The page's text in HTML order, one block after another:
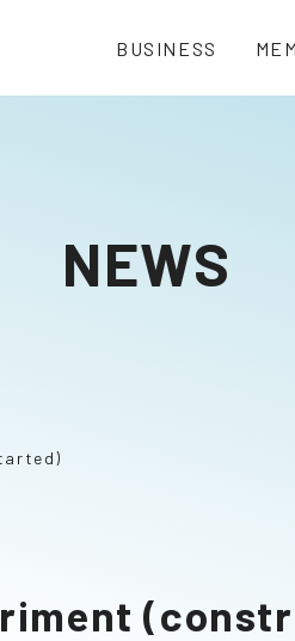
BUSINESS
NEWS